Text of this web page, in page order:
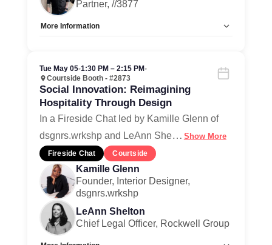
Partner, //3877
More Information
Tue May 05•1:30 PM – 2:15 PM•
Courtside Booth - #2873
Social Innovation: Reimagining
Hospitality Through Design
In a Fireside Chat led by Kamille Glenn of
dsgnrs.wrkshp and LeAnn She… Show More
Fireside Chat Courtside
Kamille Glenn
Founder, Interior Designer,
dsgnrs.wrkshp
LeAnn Shelton
Chief Legal Officer, Rockwell Group